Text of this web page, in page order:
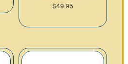
$49.95